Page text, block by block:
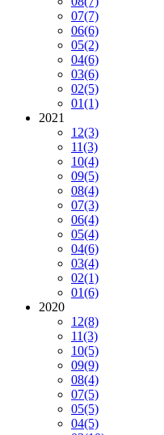
07(7)
06(6)
05(2)
04(6)
03(6)
02(5)
01(1)
2021
12(3)
11(3)
10(4)
09(5)
08(4)
07(3)
06(4)
05(4)
04(6)
03(4)
02(1)
01(6)
2020
12(8)
11(3)
10(5)
09(9)
08(4)
07(5)
05(5)
04(5)